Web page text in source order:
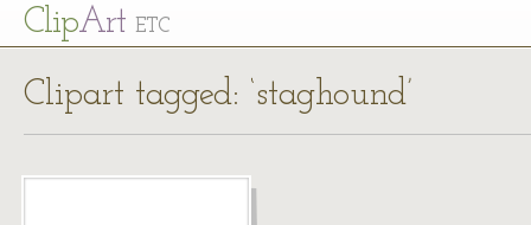
ClipArt ETC
Clipart tagged: ‘staghound’